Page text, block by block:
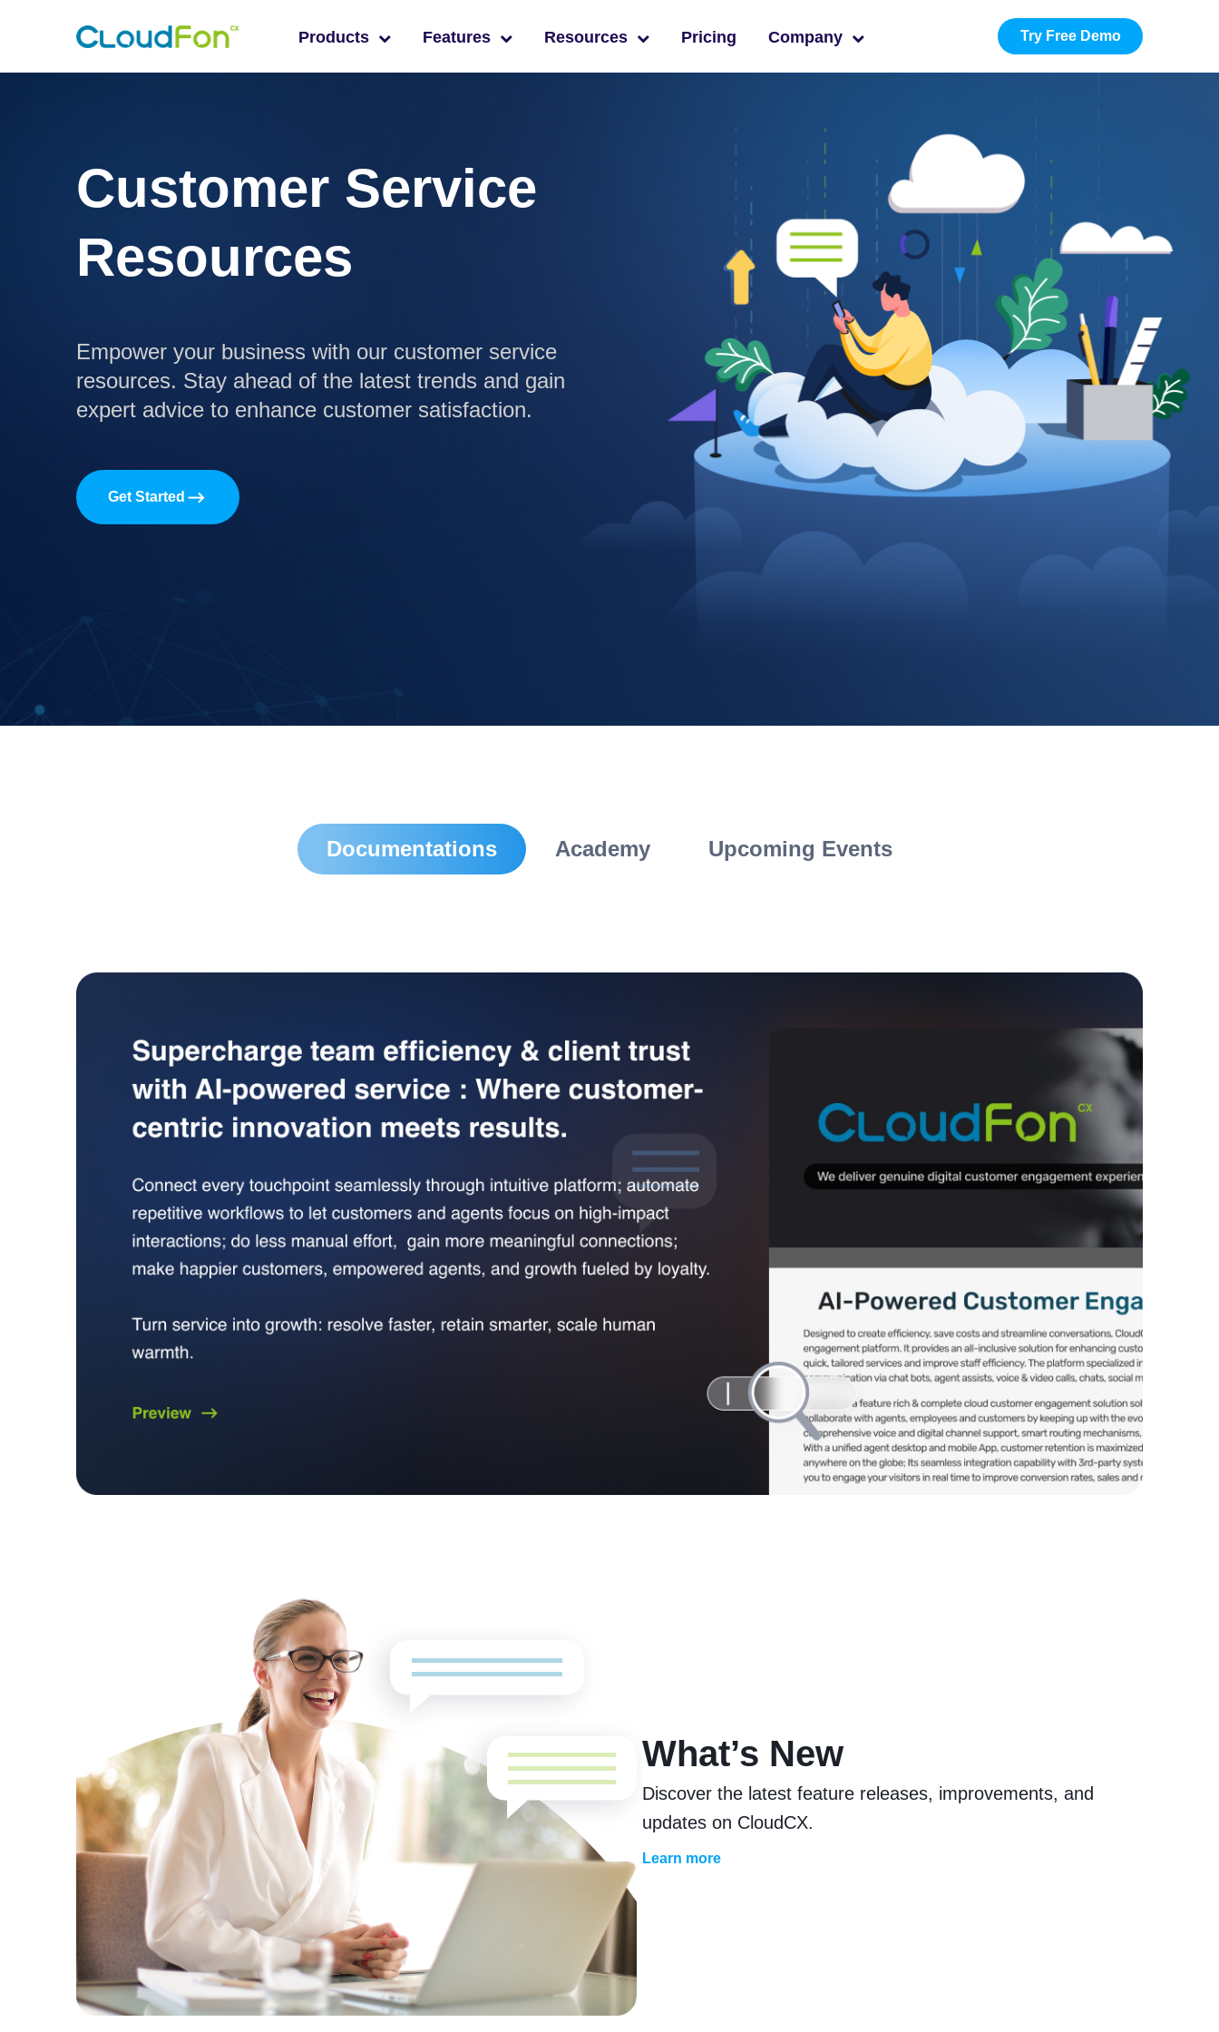
Products Features Resources Pricing Company Try Free Demo
Customer Service
Resources
Empower your business with our customer service
resources. Stay ahead of the latest trends and gain
expert advice to enhance customer satisfaction.
Get Started
Documentations Academy Upcoming Events
What’s New
Discover the latest feature releases, improvements, and
updates on CloudCX.
Learn more